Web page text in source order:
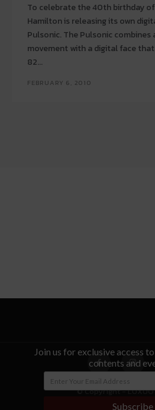
To celebrate the 40th birthday
Hamilton is releasing its own
Pulsonic. The Pulsonic combines a Swiss automatic
movement with a digital face
82...
FEBRUARY 6, 2010
© Copyright -
Join us for exclusive access
contents and
Subscribe